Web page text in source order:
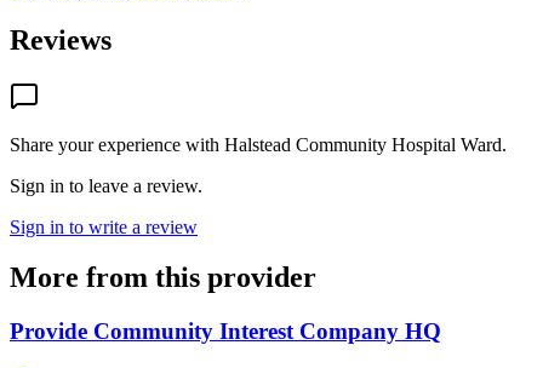
Reviews
Share your experience with Halstead Community Hospital Ward.
Sign in to leave a review.
Sign in to write a review
More from this provider
Provide Community Interest Company HQ